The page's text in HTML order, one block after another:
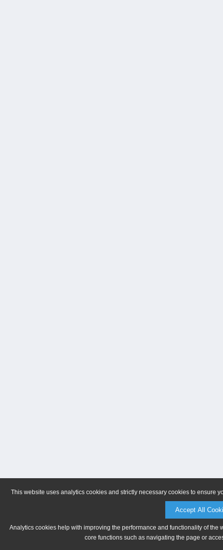
This website uses analytics cookies and strictly necessary cookies to ensure
Accept All
Analytics cookies help with improving the performance and functionality of
core functions such as navigating the page or